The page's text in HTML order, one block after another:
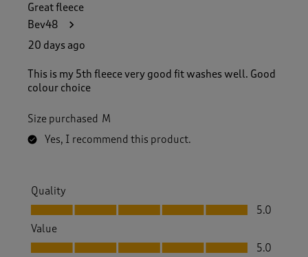
Great fleece
Bev48
20 days ago
This is my 5th fleece very good fit washes well. Good
colour choice
Size purchased M
Yes, I recommend this product.
Quality
Quality, 5.0 out of 5
5.0
Value
Value, 5.0 out of 5
5.0